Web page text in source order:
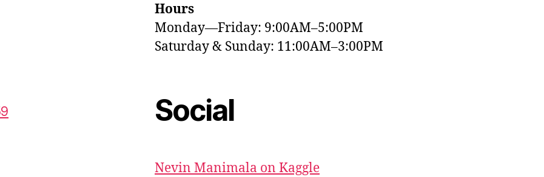
Hours
Monday—Friday: 9:00AM–5:00PM
Saturday & Sunday: 11:00AM–3:00PM
Social
Nevin Manimala on Kaggle